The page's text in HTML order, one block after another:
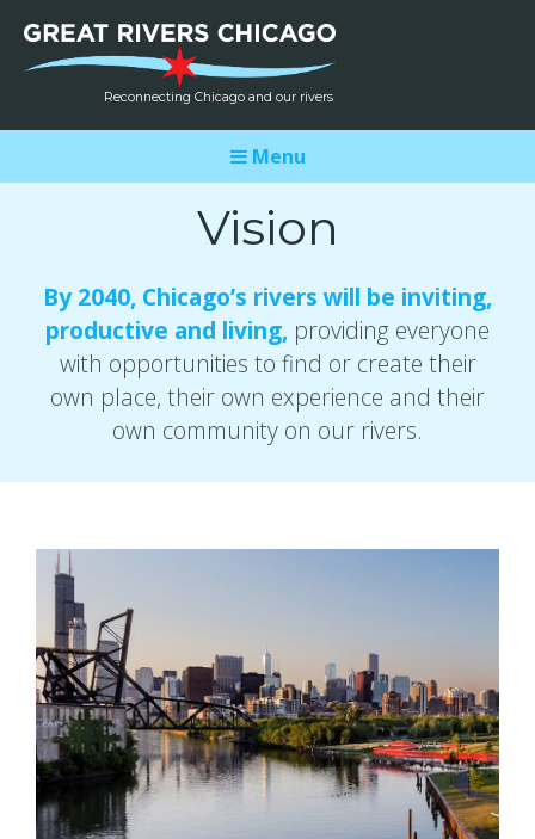
Reconnecting Chicago and our rivers
Menu
Vision
By 2040, Chicago’s rivers will be inviting,
productive and living, providing everyone
with opportunities to find or create their
own place, their own experience and their
own community on our rivers.